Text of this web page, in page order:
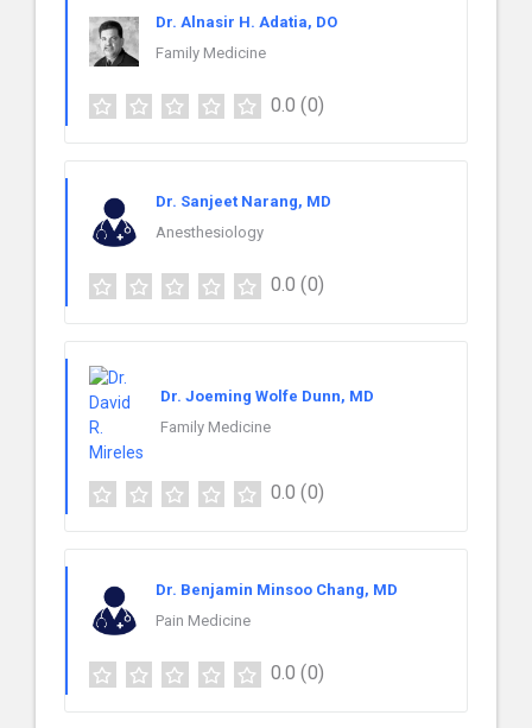
Dr. Alnasir H. Adatia, DO
Family Medicine
0.0 (0)
Dr. Sanjeet Narang, MD
Anesthesiology
0.0 (0)
Dr. Joeming Wolfe Dunn, MD
Family Medicine
0.0 (0)
Dr. Benjamin Minsoo Chang, MD
Pain Medicine
0.0 (0)